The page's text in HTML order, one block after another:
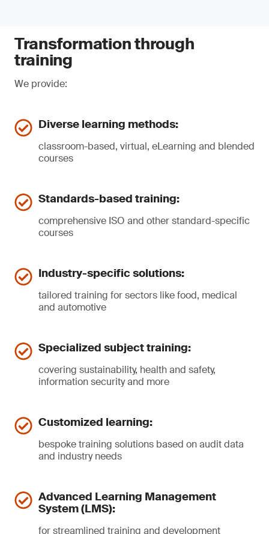
Transformation through
training
We provide:
Diverse learning methods:
classroom-based, virtual, eLearning and blended
courses
Standards-based training:
comprehensive ISO and other standard-specific
courses
Industry-specific solutions:
tailored training for sectors like food, medical
and automotive
Specialized subject training:
covering sustainability, health and safety,
information security and more
Customized learning:
bespoke training solutions based on audit data
and industry needs
Advanced Learning Management
System (LMS):
for streamlined training and development